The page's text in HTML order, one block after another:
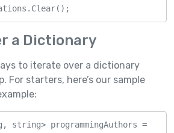
a Dictionary
to iterate over a dictionary
For starters, here’s our sample
string> programmingAuthors =